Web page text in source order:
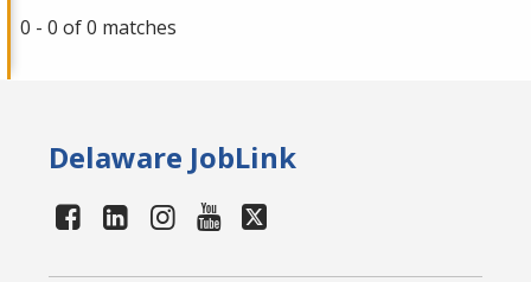
0 - 0 of 0 matches
Delaware JobLink